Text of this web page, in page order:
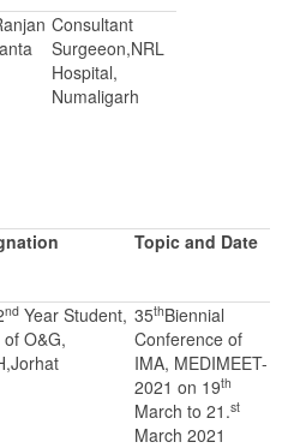
Consultant
Surgeeon,NRL
Hospital,
Numaligarh
Topic and Date
nd Year Student,
of O&G,
35thBiennial
Conference of
IMA, MEDIMEET-
2021 on 19th
March to 21.st
March 2021